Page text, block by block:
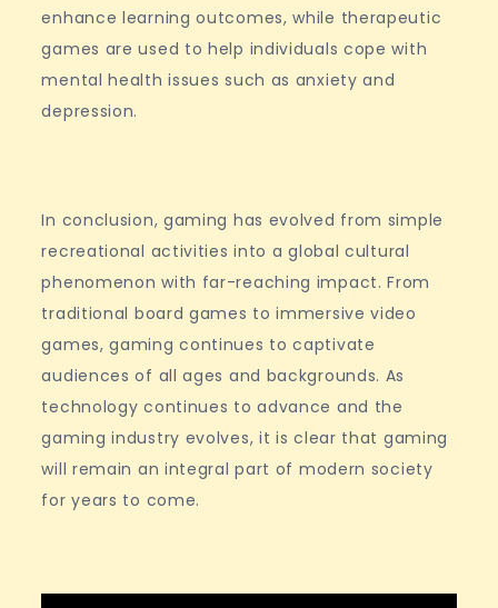
enhance learning outcomes, while therapeutic
games are used to help individuals cope with
mental health issues such as anxiety and
depression.
In conclusion, gaming has evolved from simple
recreational activities into a global cultural
phenomenon with far-reaching impact. From
traditional board games to immersive video
games, gaming continues to captivate
audiences of all ages and backgrounds. As
technology continues to advance and the
gaming industry evolves, it is clear that gaming
will remain an integral part of modern society
for years to come.